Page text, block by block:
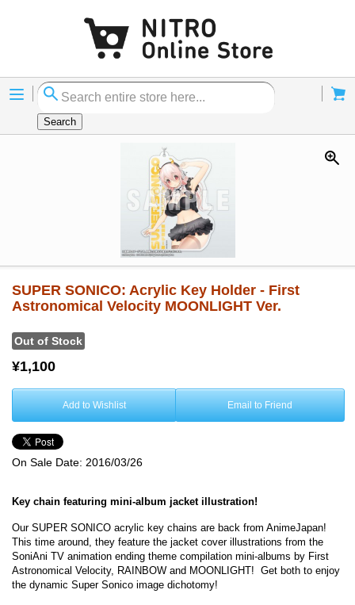
Menu
Search
SUPER SONICO: Acrylic Key Holder - First
Astronomical Velocity MOONLIGHT Ver.
Out of Stock
¥1,100
Add to Wishlist Email to Friend
On Sale Date: 2016/03/26
Key chain featuring mini-album jacket illustration!
Our SUPER SONICO acrylic key chains are back from AnimeJapan!
This time around, they feature the jacket cover illustrations from the
SoniAni TV animation ending theme compilation mini-albums by First
Astronomical Velocity, RAINBOW and MOONLIGHT! Get both to enjoy
the dynamic Super Sonico image dichotomy!